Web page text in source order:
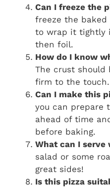
Can I freeze the
freeze the baked
to wrap it tightly
then foil.
How do I know
The crust should
firm to the touch.
Can I make this
you can prepare
ahead of time
before baking.
What can I serve
salad or some
great sides!
Is this pizza